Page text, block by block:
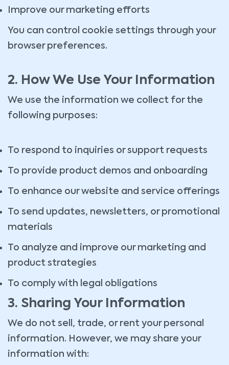
Improve our marketing efforts
You can control cookie settings through your
browser preferences.
2. How We Use Your Information
We use the information we collect for the
following purposes:
To respond to inquiries or support requests
To provide product demos and onboarding
To enhance our website and service offerings
To send updates, newsletters, or promotional
materials
To analyze and improve our marketing and
product strategies
To comply with legal obligations
3. Sharing Your Information
We do not sell, trade, or rent your personal
information. However, we may share your
information with: